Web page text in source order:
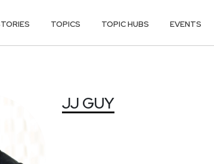
TOPICS TOPIC HUBS EVENTS
JJ GUY